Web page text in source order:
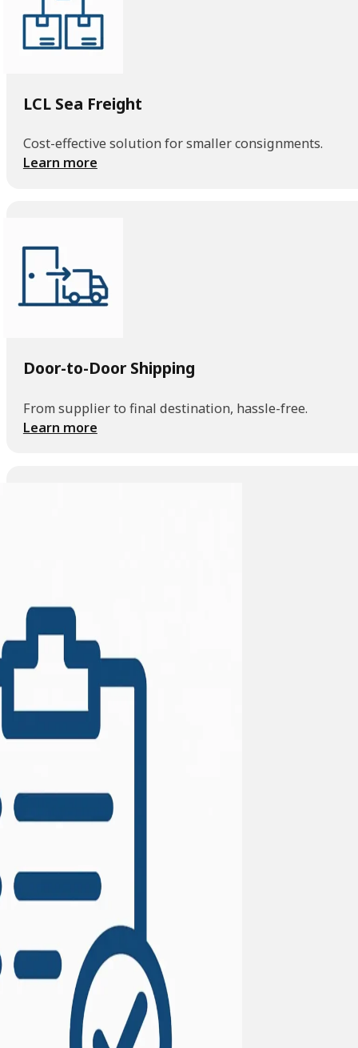
LCL Sea Freight
Cost-effective solution for smaller consignments.
Learn more
Door-to-Door Shipping
From supplier to final destination, hassle-free.
Learn more